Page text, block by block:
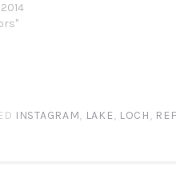
INSTAGRAM, LAKE, LOCH,